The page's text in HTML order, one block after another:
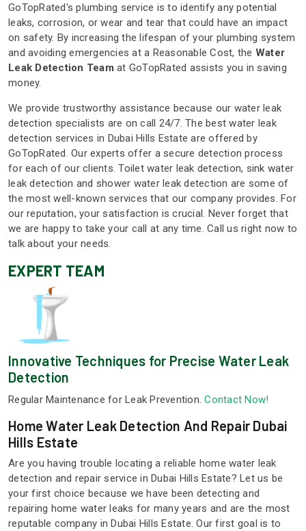
GoTopRated's plumbing service is to identify any potential
leaks, corrosion, or wear and tear that could have an impact
on safety. By increasing the lifespan of your plumbing system
and avoiding emergencies at a Reasonable Cost, the Water
Leak Detection Team at GoTopRated assists you in saving
money.
We provide trustworthy assistance because our water leak
detection specialists are on call 24/7. The best water leak
detection services in Dubai Hills Estate are offered by
GoTopRated. Our experts offer a secure detection process
for each of our clients. Toilet water leak detection, sink water
leak detection and shower water leak detection are some of
the most well-known services that our company provides. For
our reputation, your satisfaction is crucial. Never forget that
we are happy to take your call at any time. Call us right now to
talk about your needs.
EXPERT TEAM
Innovative Techniques for Precise Water Leak
Detection
Regular Maintenance for Leak Prevention.Contact Now!
Home Water Leak Detection And Repair Dubai
Hills Estate
Are you having trouble locating a reliable home water leak
detection and repair service in Dubai Hills Estate? Let us be
your first choice because we have been detecting and
repairing home water leaks for many years and are the most
reputable company in Dubai Hills Estate. Our first goal is to